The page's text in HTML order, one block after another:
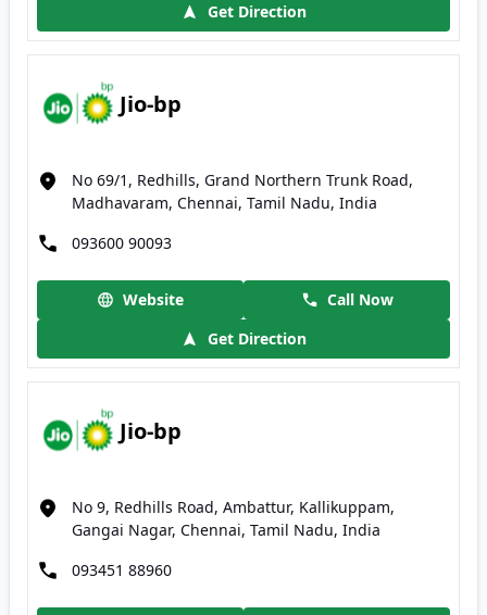
Get Direction
Jio-bp
No 69/1, Redhills, Grand Northern Trunk Road,
Madhavaram, Chennai, Tamil Nadu, India
093600 90093
Website
Call Now
Get Direction
Jio-bp
No 9, Redhills Road, Ambattur, Kallikuppam,
Gangai Nagar, Chennai, Tamil Nadu, India
093451 88960